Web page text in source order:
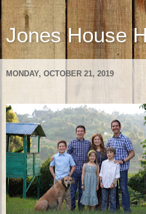
Jones House
MONDAY, OCTOBER 21, 2019